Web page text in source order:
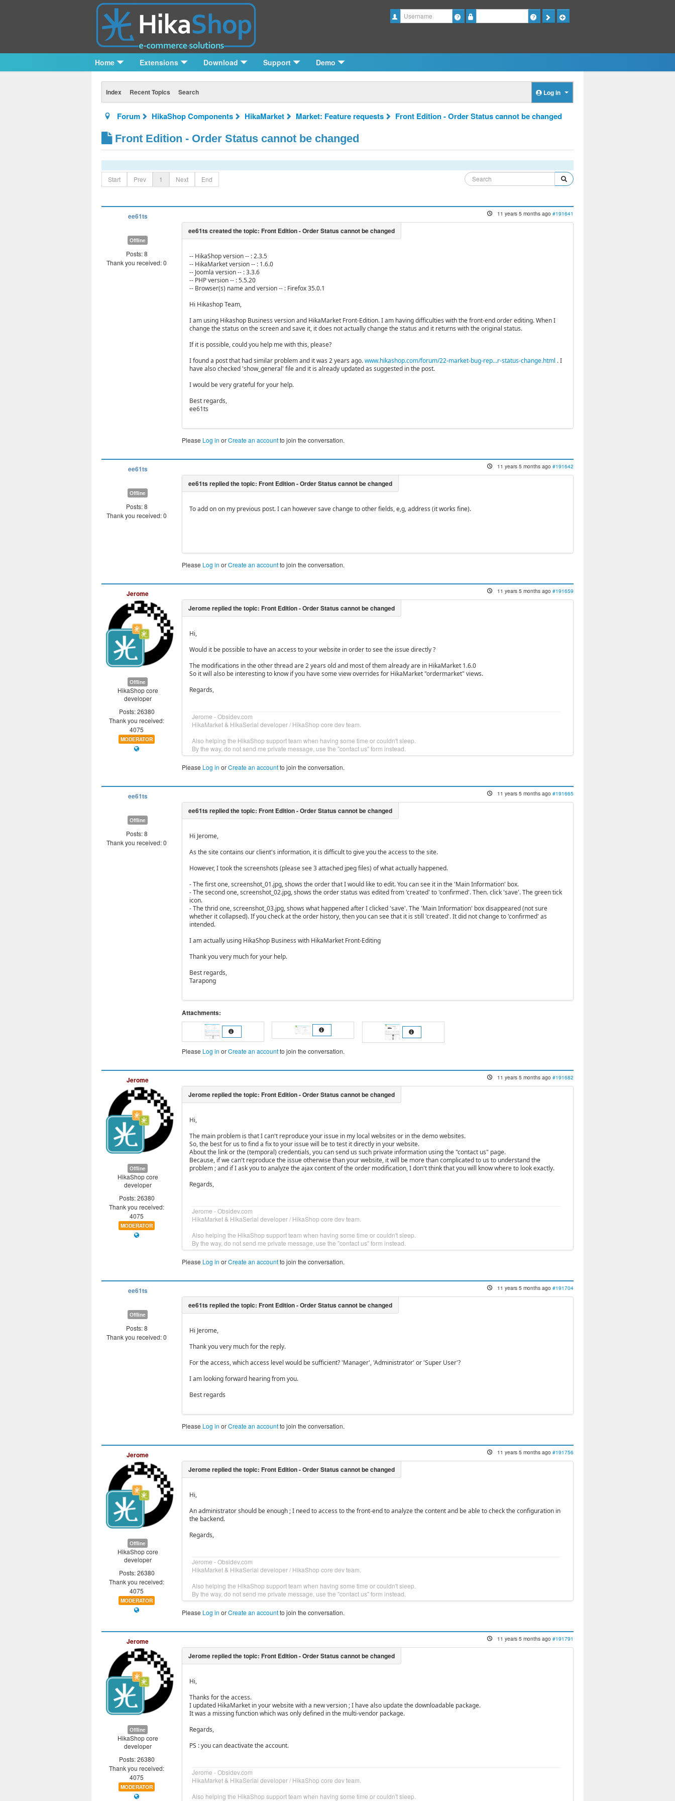
Username
Home Extensions Download Support Demo
Index Recent Topics Search Log in
Forum HikaShop Components HikaMarket Market: Feature requests Front Edition - Order Status cannot be changed
Front Edition - Order Status cannot be changed
Start Prev 1 Next End
ee61ts
Offline
Posts: 8
Thank you received: 0
11 years 5 months ago #191641
-- HikaShop version -- : 2.3.5
-- HikaMarket version -- : 1.6.0
-- Joomla version -- : 3.3.6
-- PHP version -- : 5.5.20
-- Browser(s) name and version -- : Firefox 35.0.1
Hi Hikashop Team,
I am using Hikashop Business version and HikaMarket Front-Edition. I am having difficulties with the front-end order editing. When I
change the status on the screen and save it, it does not actually change the status and it returns with the original status.
If it is possible, could you help me with this, please?
I found a post that had similar problem and it was 2 years ago.www.hikashop.com/forum/22-market-bug-rep...r-status-change.html . I
have also checked 'show_general' file and it is already updated as suggested in the post.
I would be very grateful for your help.
Best regards,
ee61ts
Please Log in orCreate an accountto join the conversation.
ee61ts
Offline
Posts: 8
Thank you received: 0
11 years 5 months ago #191642
To add on on my previous post. I can however save change to other fields, e,g, address (it works fine).
Please Log in orCreate an accountto join the conversation.
Jerome
Offline
HikaShop core
developer
Posts: 26380
Thank you received:
4075
MODERATOR
11 years 5 months ago #191659
Hi,
Would it be possible to have an access to your website in order to see the issue directly ?
The modifications in the other thread are 2 years old and most of them already are in HikaMarket 1.6.0
So it will also be interesting to know if you have some view overrides for HikaMarket "ordermarket" views.
Regards,
Jerome - Obsidev.com
HikaMarket & HikaSerial developer / HikaShop core dev team.
Also helping the HikaShop support team when having some time or couldn't sleep.
By the way, do not send me private message, use the "contact us" form instead.
Please Log in orCreate an accountto join the conversation.
ee61ts
Offline
Posts: 8
Thank you received: 0
11 years 5 months ago #191665
Hi Jerome,
As the site contains our client's information, it is difficult to give you the access to the site.
However, I took the screenshots (please see 3 attached jpeg files) of what actually happened.
- The first one, screenshot_01.jpg, shows the order that I would like to edit. You can see it in the 'Main Information' box.
- The second one, screenshot_02.jpg, shows the order status was edited from 'created' to 'confirmed'. Then. click 'save'. The green tick
icon.
- The thrid one, screenshot_03.jpg, shows what happened after I clicked 'save'. The 'Main Information' box disappeared (not sure
whether it collapsed). If you check at the order history, then you can see that it is still 'created'. It did not change to 'confirmed' as
intended.
I am actually using HikaShop Business with HikaMarket Front-Editing
Thank you very much for your help.
Best regards,
Tarapong
Attachments:
Please Log in orCreate an accountto join the conversation.
Jerome
Offline
HikaShop core
developer
Posts: 26380
Thank you received:
4075
MODERATOR
11 years 5 months ago #191682
Hi,
The main problem is that I can't reproduce your issue in my local websites or in the demo websites.
So, the best for us to find a fix to your issue will be to test it directly in your website.
About the link or the (temporal) credentials, you can send us such private information using the "contact us" page.
Because, if we can't reproduce the issue otherwise than your website, it will be more than complicated to us to understand the
problem ; and if I ask you to analyze the ajax content of the order modification, I don't think that you will know where to look exactly.
Regards,
Jerome - Obsidev.com
HikaMarket & HikaSerial developer / HikaShop core dev team.
Also helping the HikaShop support team when having some time or couldn't sleep.
By the way, do not send me private message, use the "contact us" form instead.
Please Log in orCreate an accountto join the conversation.
ee61ts
Offline
Posts: 8
Thank you received: 0
11 years 5 months ago #191704
Hi Jerome,
Thank you very much for the reply.
For the access, which access level would be sufficient? 'Manager', 'Administrator' or 'Super User'?
I am looking forward hearing from you.
Best regards
Please Log in orCreate an accountto join the conversation.
Jerome
Offline
HikaShop core
developer
Posts: 26380
Thank you received:
4075
MODERATOR
11 years 5 months ago #191756
Hi,
An administrator should be enough ; I need to access to the front-end to analyze the content and be able to check the configuration in
the backend.
Regards,
Jerome - Obsidev.com
HikaMarket & HikaSerial developer / HikaShop core dev team.
Also helping the HikaShop support team when having some time or couldn't sleep.
By the way, do not send me private message, use the "contact us" form instead.
Please Log in orCreate an accountto join the conversation.
Jerome
Offline
HikaShop core
developer
Posts: 26380
Thank you received:
4075
MODERATOR
11 years 5 months ago #191791
Hi,
Thanks for the access.
I updated HikaMarket in your website with a new version ; I have also update the downloadable package.
It was a missing function which was only defined in the multi-vendor package.
Regards,
PS : you can deactivate the account.
Jerome - Obsidev.com
HikaMarket & HikaSerial developer / HikaShop core dev team.
Also helping the HikaShop support team when having some time or couldn't sleep.